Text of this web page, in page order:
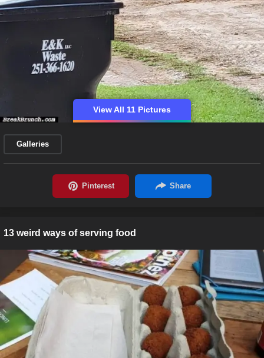
View All 11 Pictures
Galleries
13 weird ways of serving food